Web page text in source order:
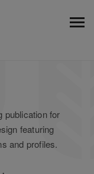
publication for
featuring
and profiles.